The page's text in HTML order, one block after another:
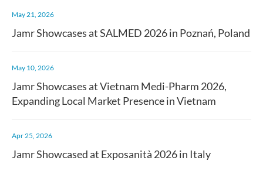
May 21, 2026
Jamr Showcases at SALMED 2026 in Poznań, Poland
May 10, 2026
Jamr Showcases at Vietnam Medi-Pharm 2026,
Expanding Local Market Presence in Vietnam
Apr 25, 2026
Jamr Showcased at Exposanità 2026 in Italy